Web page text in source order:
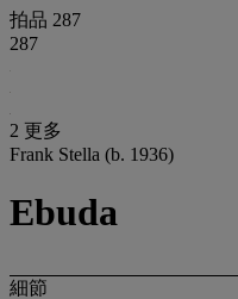
拍品 287
287
2 更多
Frank Stella (b. 1936)
Ebuda
細節